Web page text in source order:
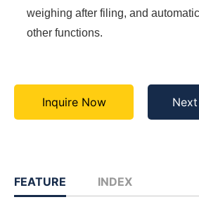
weighing after filing, and
other functions.
Inquire Now
FEATURE INDEX